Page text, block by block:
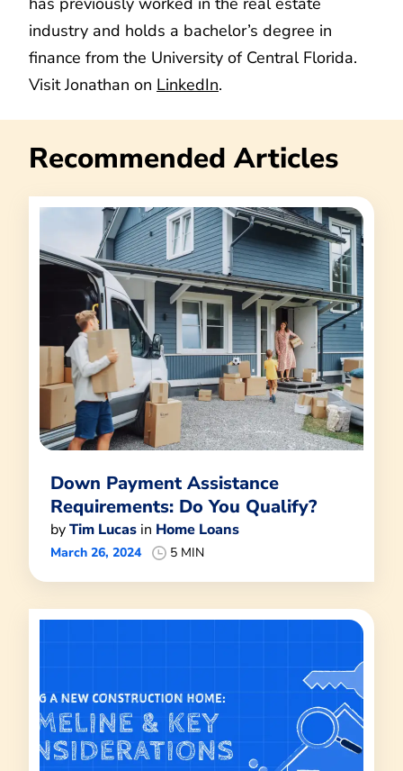
industry and holds a bachelor’s degree in
finance from the University of Central Florida.
Visit Jonathan on LinkedIn.
Recommended Articles
Down Payment Assistance
Requirements: Do You Qualify?
byTim Lucas in Home Loans
March 26, 2024 5 MIN